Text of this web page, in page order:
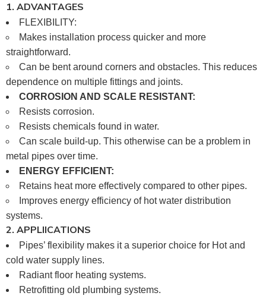
1. ADVANTAGES
FLEXIBILITY:
Makes installation process quicker and more
straightforward.
Can be bent around corners and obstacles. This reduces
dependence on multiple fittings and joints.
CORROSION AND SCALE RESISTANT:
Resists corrosion.
Resists chemicals found in water.
Can scale build-up. This otherwise can be a problem in
metal pipes over time.
ENERGY EFFICIENT:
Retains heat more effectively compared to other pipes.
Improves energy efficiency of hot water distribution
systems.
2. APPLIICATIONS
Pipes’ flexibility makes it a superior choice for Hot and
cold water supply lines.
Radiant floor heating systems.
Retrofitting old plumbing systems.